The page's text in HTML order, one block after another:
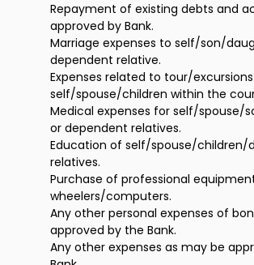
Repayment of existing debts and
approved by Bank.
Marriage expenses to self/son/
dependent relative.
Expenses related to tour/
self/spouse/children within the
Medical expenses for self/spouse/
or dependent relatives.
Education of self/spouse/children/
relatives.
Purchase of professional
wheelers/computers.
Any other personal expenses of
approved by the Bank.
Any other expenses as may be